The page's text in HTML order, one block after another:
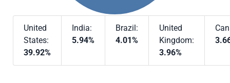
United
States:
39.92%
India:
5.94%
Brazil:
4.01%
United
Kingdom:
3.96%